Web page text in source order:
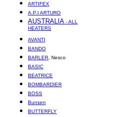
ARTIFEX
A.P.I ARTURO
AUSTRALIA - ALL
HEATERS
AVANTI
BANDO
BARLER , Nesco
BASIC
BEATRICE
BOMBARDIER
BOSS
Bunsen
BUTTERFLY